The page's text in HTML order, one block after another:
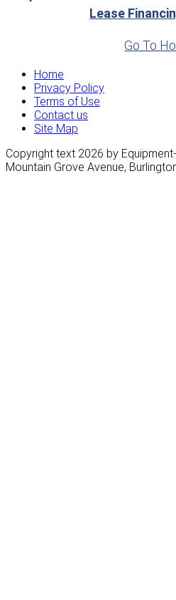
Lease
Go To
Home
Privacy Policy
Terms of Use
Contact us
Site Map
Copyright text 2026 by
Mountain Grove Avenue,